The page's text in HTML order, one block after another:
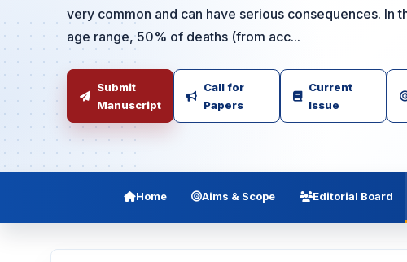
very common and can have serious consequences. In
age range, 50% of deaths (from acc...
Submit
Manuscript
Call for
Papers
Current
Issue
Home Aims & Scope Editorial Board